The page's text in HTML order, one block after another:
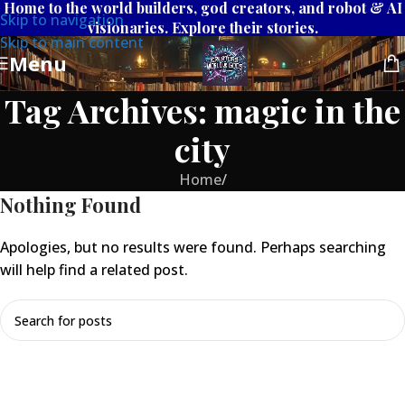
Skip to navigation
Skip to main content
Home to the world builders, god creators, and robot & AI
visionaries. Explore their stories.
Menu
Tag Archives: magic in the
city
Home/
Nothing Found
Apologies, but no results were found. Perhaps searching
will help find a related post.